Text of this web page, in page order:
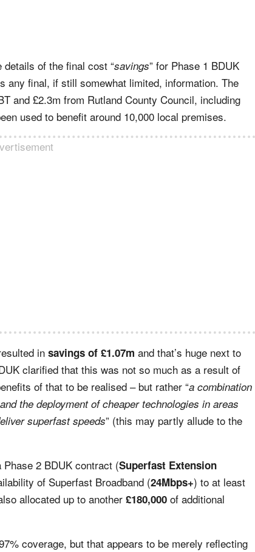
of the final cost “savings” for Phase 1 BDUK
any final, if still somewhat limited, information. The
and £2.3m from Rutland County Council, including
used to benefit around 10,000 local premises.
in savings of £1.07m and that’s huge next to
clarified that this was not so much as a result of
of that to be realised – but rather “a combination
the deployment of cheaper technologies in areas
superfast speeds” (this may partly allude to the
2 BDUK contract (Superfast Extension
of Superfast Broadband (24Mbps+) to at least
allocated up to another £180,000 of additional
coverage, but that appears to be merely reflecting